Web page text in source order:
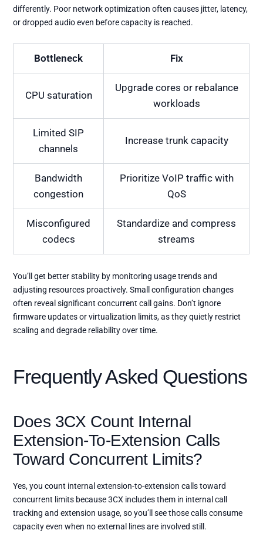
differently. Poor network optimization often causes jitter, latency,
or dropped audio even before capacity is reached.
Bottleneck Fix
CPU saturation
Upgrade cores or rebalance
workloads
Limited SIP
channels
Increase trunk capacity
Bandwidth
congestion
Prioritize VoIP traffic with
QoS
Misconfigured
codecs
Standardize and compress
streams
You’ll get better stability by monitoring usage trends and
adjusting resources proactively. Small configuration changes
often reveal significant concurrent call gains. Don’t ignore
firmware updates or virtualization limits, as they quietly restrict
scaling and degrade reliability over time.
Frequently Asked Questions
Does 3CX Count Internal
Extension-To-Extension Calls
Toward Concurrent Limits?
Yes, you count internal extension-to-extension calls toward
concurrent limits because 3CX includes them in internal call
tracking and extension usage, so you’ll see those calls consume
capacity even when no external lines are involved still.